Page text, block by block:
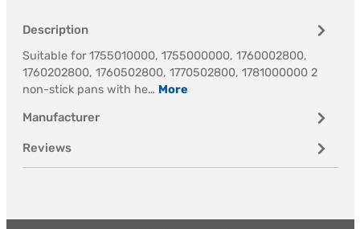
Description
Suitable for 1755010000, 1755000000, 1760002800,
1760202800, 1760502800, 1770502800, 1781000000 2
non-stick pans with he… More
Manufacturer
Reviews